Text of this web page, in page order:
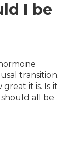
I be
transition.
it is. Is it
all be